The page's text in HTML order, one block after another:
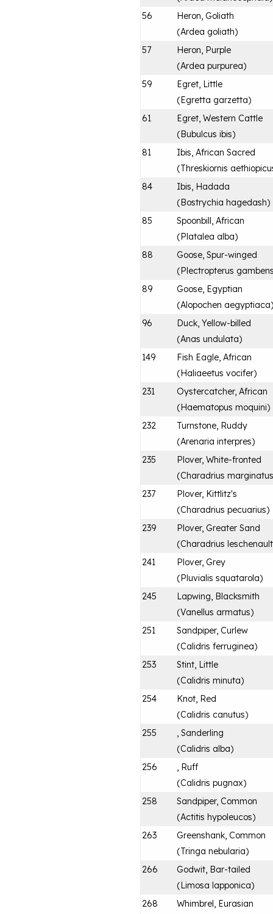
56
Heron, Goliath
(Ardea goliath)
57
Heron, Purple
(Ardea purpurea)
59
Egret, Little
(Egretta garzetta)
61
Egret, Western Cattle
(Bubulcus ibis)
81
Ibis, African Sacred
(Threskiornis
84
Ibis, Hadada
(Bostrychia hagedash)
85
Spoonbill, African
(Platalea alba)
88
Goose, Spur-winged
(Plectropterus
89
Goose, Egyptian
(Alopochen aegyptiaca)
96
Duck, Yellow-billed
(Anas undulata)
149
Fish Eagle, African
(Haliaeetus vocifer)
231
Oystercatcher, African
(Haematopus moquini)
232
Turnstone, Ruddy
(Arenaria interpres)
235
Plover, White-fronted
(Charadrius marginatus
237
Plover, Kittlitz's
(Charadrius pecuarius)
239
Plover, Greater Sand
(Charadrius
241
Plover, Grey
(Pluvialis squatarola)
245
Lapwing, Blacksmith
(Vanellus armatus)
251
Sandpiper, Curlew
(Calidris ferruginea)
253
Stint, Little
(Calidris minuta)
254
Knot, Red
(Calidris canutus)
255
, Sanderling
(Calidris alba)
256
, Ruff
(Calidris pugnax)
258
Sandpiper, Common
(Actitis hypoleucos)
263
Greenshank, Common
(Tringa nebularia)
266
Godwit, Bar-tailed
(Limosa lapponica)
268
Whimbrel, Eurasian